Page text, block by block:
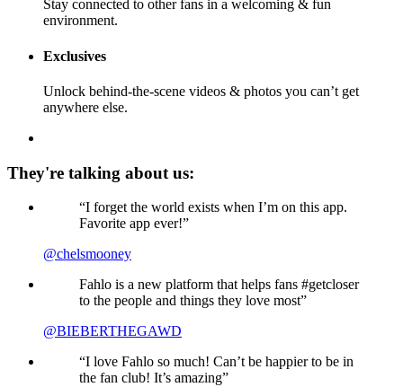
Stay connected to other fans in a welcoming & fun
environment.
Exclusives
Unlock behind-the-scene videos & photos you can’t get
anywhere else.
They're talking about us:
“I forget the world exists when I’m on this app.
Favorite app ever!”
@chelsmooney
Fahlo is a new platform that helps fans #getcloser
to the people and things they love most”
@BIEBERTHEGAWD
“I love Fahlo so much! Can’t be happier to be in
the fan club! It’s amazing”